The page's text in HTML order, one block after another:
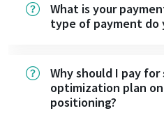
What is your
type of payment do
Why should I pay
optimization plan
positioning?